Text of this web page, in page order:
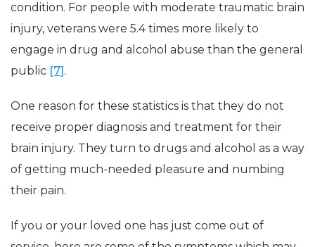
condition. For people with moderate traumatic brain
injury, veterans were 5.4 times more likely to
engage in drug and alcohol abuse than the general
public [7].
One reason for these statistics is that they do not
receive proper diagnosis and treatment for their
brain injury. They turn to drugs and alcohol as a way
of getting much-needed pleasure and numbing
their pain.
If you or your loved one has just come out of